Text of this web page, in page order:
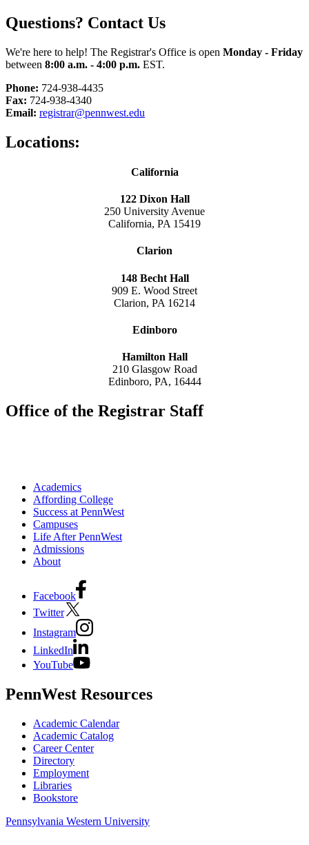
Questions? Contact Us
We're here to help! The Registrar's Office is open Monday - Friday
between 8:00 a.m. - 4:00 p.m. EST.
Phone: 724-938-4435
Fax: 724-938-4340
Email: registrar@pennwest.edu
Locations:
California
122 Dixon Hall
250 University Avenue
California, PA 15419
Clarion
148 Becht Hall
909 E. Wood Street
Clarion, PA 16214
Edinboro
Hamilton Hall
210 Glasgow Road
Edinboro, PA, 16444
Office of the Registrar Staff
Academics
Affording College
Success at PennWest
Campuses
Life After PennWest
Admissions
About
Facebook
Twitter
Instagram
LinkedIn
YouTube
PennWest Resources
Academic Calendar
Academic Catalog
Career Center
Directory
Employment
Libraries
Bookstore
Pennsylvania Western University